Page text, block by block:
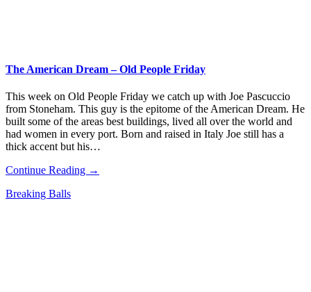
The American Dream – Old People Friday
This week on Old People Friday we catch up with Joe Pascuccio
from Stoneham. This guy is the epitome of the American Dream. He
built some of the areas best buildings, lived all over the world and
had women in every port. Born and raised in Italy Joe still has a
thick accent but his…
Continue Reading →
Breaking Balls